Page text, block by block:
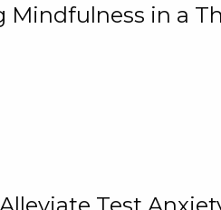
Mindfulness in a
Test